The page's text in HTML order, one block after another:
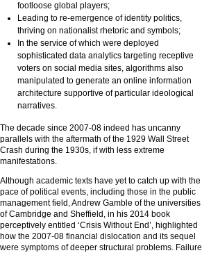
footloose global players;
Leading to re-emergence of identity politics,
thriving on nationalist rhetoric and symbols;
In the service of which were deployed
sophisticated data analytics targeting receptive
voters on social media sites, algorithms also
manipulated to generate an online information
architecture supportive of particular ideological
narratives.
The decade since 2007-08 indeed has uncanny
parallels with the aftermath of the 1929 Wall Street
Crash during the 1930s, if with less extreme
manifestations.
Although academic texts have yet to catch up with the
pace of political events, including those in the public
management field, Andrew Gamble of the universities
of Cambridge and Sheffield, in his 2014 book
perceptively entitled ‘Crisis Without End’, highlighted
how the 2007-08 financial dislocation and its sequel
were symptoms of deeper structural problems. Failure